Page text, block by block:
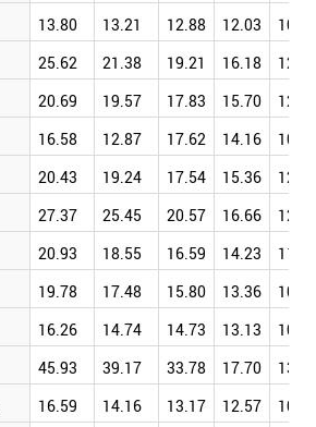
13.80 13.21 12.88 12.03
10.77
25.62 21.38 19.21 16.18
12.88
20.69 19.57 17.83 15.70
12.73
16.58 12.87 17.62 14.16
10.97
20.43 19.24 17.54 15.36
12.30
27.37 25.45 20.57 16.66
12.01
20.93 18.55 16.59 14.23
11.61
19.78 17.48 15.80 13.36
10.92
16.26 14.74 14.73 13.13
10.42
45.93 39.17 33.78 17.70
13.42
16.59 14.16 13.17 12.57
10.87